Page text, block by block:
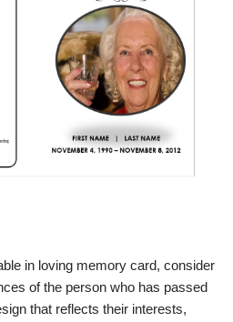
in loving memory card, consider
of the person who has passed
that reflects their interests,